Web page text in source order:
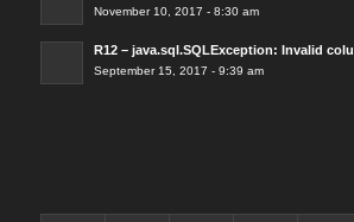
November 10, 2017 - 8:30 am
R12 – java.sql.SQLException: Invalid
September 15, 2017 - 9:39 am